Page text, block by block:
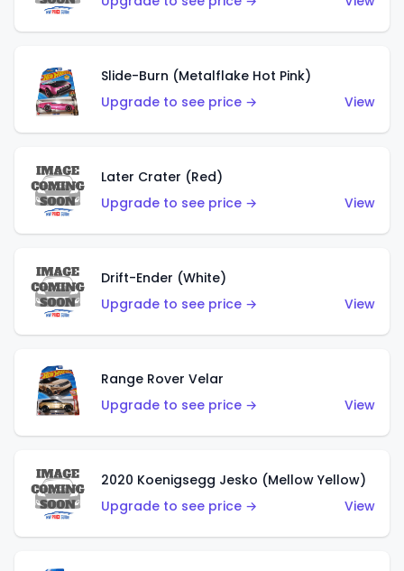
Slide-Burn (Metalflake Hot Pink)
Upgrade to see price →
View
Later Crater (Red)
Upgrade to see price →
View
Drift-Ender (White)
Upgrade to see price →
View
Range Rover Velar
Upgrade to see price →
View
2020 Koenigsegg Jesko (Mellow Yellow)
Upgrade to see price →
View